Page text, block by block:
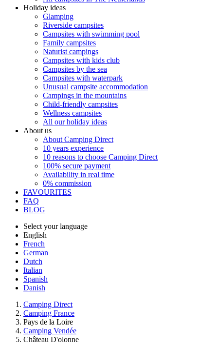
Holiday ideas
Glamping
Riverside campsites
Campsites with swimming pool
Family campsites
Naturist campings
Campsites with kids club
Campsites by the sea
Campsites with waterpark
Unusual campsite accommodation
Campings in the mountains
Child-friendly campsites
Wellness campsites
All our holiday ideas
About us
About Camping Direct
10 years experience
10 reasons to choose Camping Direct
100% secure payment
Availability in real time
0% commission
FAVOURITES
FAQ
BLOG
Select your language
English
French
German
Dutch
Italian
Spanish
Danish
Camping Direct
Camping France
Pays de la Loire
Camping Vendée
Château D'olonne